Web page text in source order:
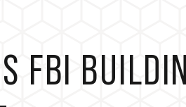
FBI